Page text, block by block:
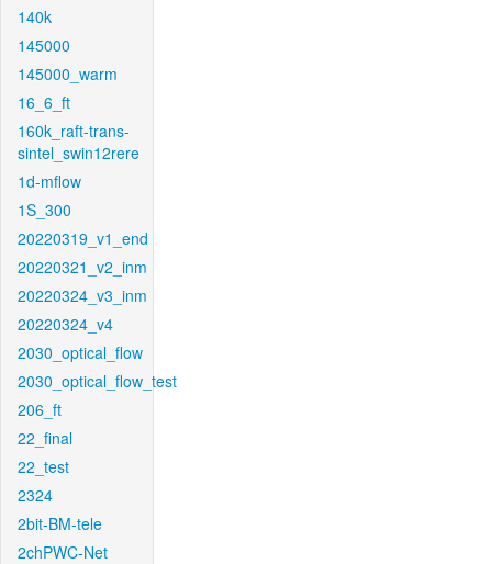
140k
145000
145000_warm
16_6_ft
160k_raft-trans-
sintel_swin12rere
1d-mflow
1S_300
20220319_v1_end
20220321_v2_inm
20220324_v3_inm
20220324_v4
2030_optical_flow
2030_optical_flow_test
206_ft
22_final
22_test
2324
2bit-BM-tele
2chPWC-Net